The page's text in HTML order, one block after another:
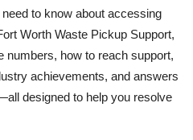
to know about accessing
Worth Waste Pickup Support,
numbers, how to reach support,
achievements, and answers
designed to help you resolve